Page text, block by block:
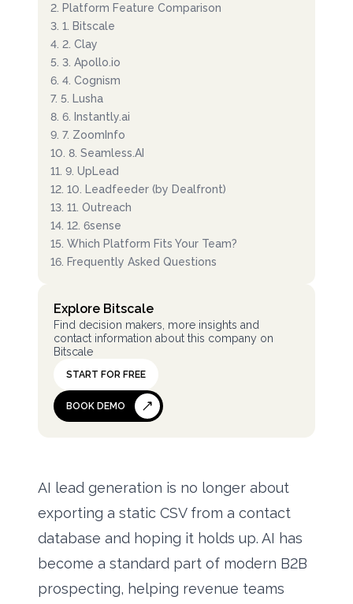
2 Platform Feature Comparison
3 1. Bitscale
4 2. Clay
5 3. Apollo.io
6 4. Cognism
7. 5. Lusha
8 6. Instantly.ai
9 7. ZoomInfo
10 8. Seamless.AI
11 9. UpLead
12 10. Leadfeeder (by Dealfront)
13 11. Outreach
14 12. 6sense
15 Which Platform Fits Your Team?
16 Frequently Asked Questions
Explore Bitscale
Find decision makers, more insights and
contact information about this company on
Bitscale
START FOR FREE
BOOK DEMO
AI lead generation is no longer about
exporting a static CSV from a contact
database and hoping it holds up. AI has
become a standard part of modern B2B
prospecting, helping revenue teams